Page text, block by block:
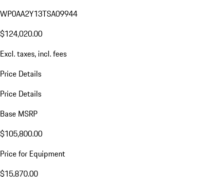
WP0AA2Y13TSA09944
$124,020.00
Excl. taxes, incl. fees
Price Details
Price Details
Base MSRP
$105,800.00
Price for Equipment
$15,870.00